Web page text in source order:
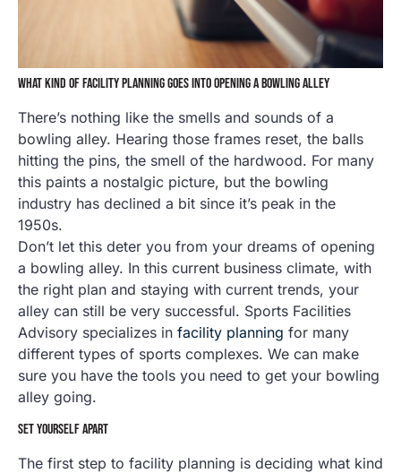
WHAT KIND OF FACILITY PLANNING GOES INTO OPENING A BOWLING ALLEY
There’s nothing like the smells and sounds of a
bowling alley. Hearing those frames reset, the balls
hitting the pins, the smell of the hardwood. For many
this paints a nostalgic picture, but the bowling
industry has declined a bit since it’s peak in the
1950s.
Don’t let this deter you from your dreams of opening
a bowling alley. In this current business climate, with
the right plan and staying with current trends, your
alley can still be very successful. Sports Facilities
Advisory specializes in facility planning for many
different types of sports complexes. We can make
sure you have the tools you need to get your bowling
alley going.
SET YOURSELF APART
The first step to facility planning is deciding what kind